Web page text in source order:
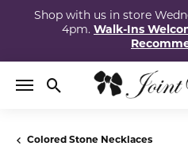
Shop with us in store
4pm. Walk-Ins
Toggle Search Menu
Colored Stone Necklaces